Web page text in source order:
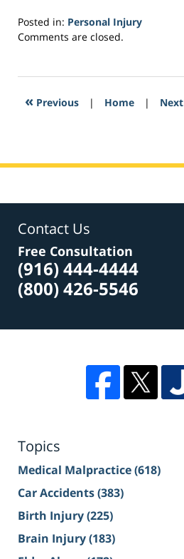
Posted in: Personal Injury
Updated:
2017
3:02
Comments are closed.
« Previous | Home | Next
Contact Us
Free Consultation
(916) 444-4444
(800) 426-5546
Topics
Medical Malpractice(618)
Car Accidents(383)
Birth Injury(225)
Brain Injury(183)